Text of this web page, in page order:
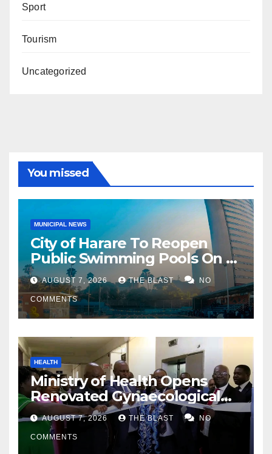
Sport
Tourism
Uncategorized
You missed
MUNICIPAL NEWS
City of Harare To Reopen
Public Swimming Pools On 21
August
AUGUST 7, 2026 THE BLAST NO
COMMENTS
HEALTH
Ministry of Health Opens
Renovated Gynaecological
Ward at Sally Mugabe
Hospital
AUGUST 7, 2026 THE BLAST NO
COMMENTS